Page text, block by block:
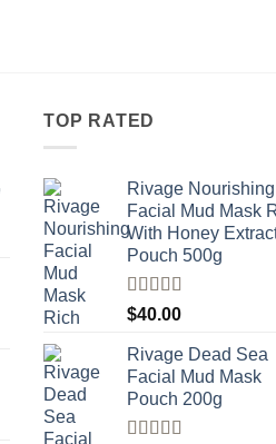
TOP RATED
Rivage Nourishing
Facial Mud Mask
With Honey
Pouch 500g
Rated5.00
out of 5
$40.00
Rivage Dead Sea
Facial Mud Mask
Pouch 200g